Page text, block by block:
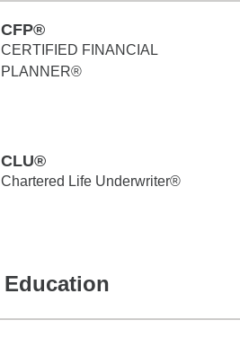
CFP®
CERTIFIED FINANCIAL
PLANNER®
CLU®
Chartered Life Underwriter®
Education